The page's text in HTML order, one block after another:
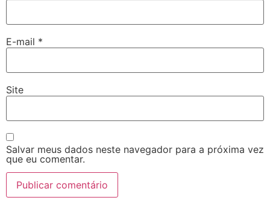
E-mail *
Site
Salvar meus dados neste navegador para a próxima vez
que eu comentar.